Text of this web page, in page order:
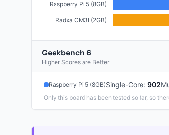
Raspberry Pi 5 (8GB)
Radxa CM3I (2GB)
Geekbench 6
Higher Scores are Better
Raspberry Pi 5 (8GB)Single-Core: 902
Only this board has been tested so far, so